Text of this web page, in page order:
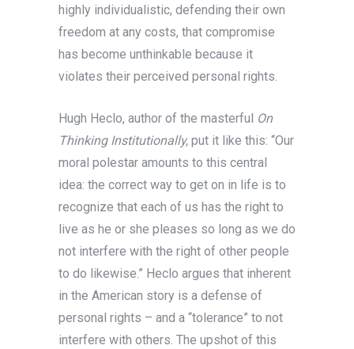
highly individualistic, defending their own
freedom at any costs, that compromise
has become unthinkable because it
violates their perceived personal rights.
Hugh Heclo, author of the masterful On
Thinking Institutionally, put it like this: “Our
moral polestar amounts to this central
idea: the correct way to get on in life is to
recognize that each of us has the right to
live as he or she pleases so long as we do
not interfere with the right of other people
to do likewise.” Heclo argues that inherent
in the American story is a defense of
personal rights – and a “tolerance” to not
interfere with others. The upshot of this